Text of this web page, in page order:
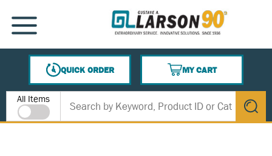
SKIP TO MAIN CONTENT
MENU
QUICK ORDER
MY CART
{0} ITEMS IN CART
Site Search
All Items
submit